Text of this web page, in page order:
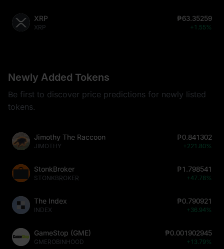
XRP
XRP
₱63.35259
+1.55%
Newly Added Tokens
Be first to discover price predictions for newly listed
tokens.
Jimothy The Raccoon
JIMOTHY
₱0.841302
+221.80%
StonkBroker
STONKBROKER
₱1.798541
+47.78%
The Index
INDEX
₱0.790921
+36.94%
GameStop (GME)
GMEROBINHOOD
₱0.001902945
+13.79%